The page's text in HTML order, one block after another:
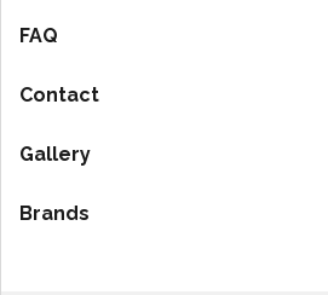
FAQ
Contact
Gallery
Brands